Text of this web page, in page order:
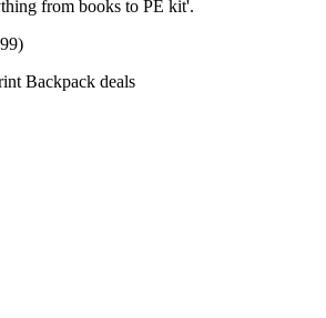
from books to PE kit'.
Backpack deals